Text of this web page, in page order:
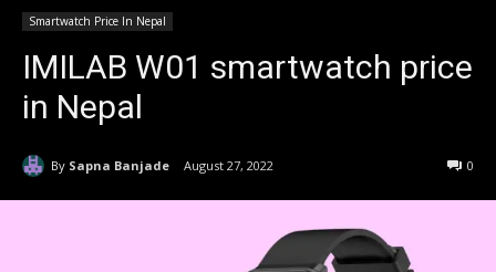
Smartwatch Price In Nepal
IMILAB W01 smartwatch price
in Nepal
By Sapna Banjade August 27, 2022 0